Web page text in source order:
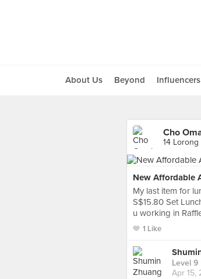
About Us Beyond Influencers
Cho
14 Lorong
New Affordable
My last item for
S$15.80 Set
u working in
1 Like
Level 9
Apr 15,